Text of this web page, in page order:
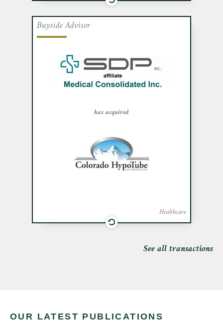
Buyside Advisor
has acquired
Healthcare
Cafa advised Medical Consolidated Inc.
manufacturer and supplier of operating
room sponges and dressings, in its
acquisition of Colorado Hypotube Inc., a
small diameter metal tube and wire
See all transactions
OUR LATEST PUBLICATIONS